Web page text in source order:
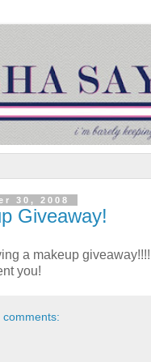
30, 2008
Giveaway!
a makeup
you!
comments: